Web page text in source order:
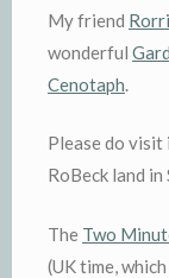
My friend
wonderful
Cenotaph
Please do
RoBeck land in
The Two
(UK time,